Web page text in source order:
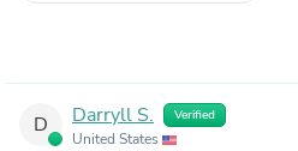
D Darryll S. Verified
United States